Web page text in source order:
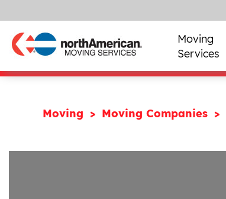
Moving
Services
Moving Moving Companies